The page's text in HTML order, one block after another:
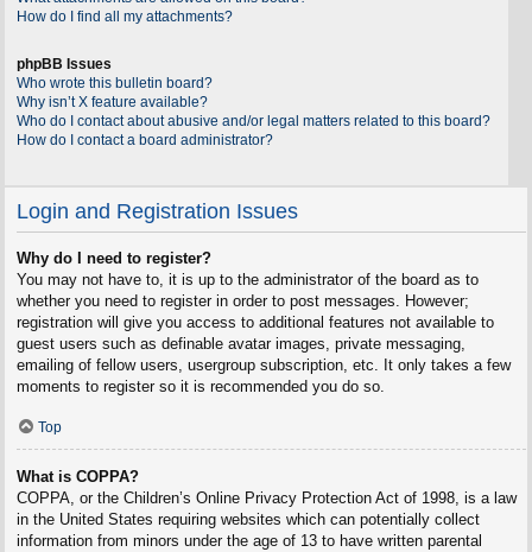
How do I find all my attachments?
phpBB Issues
Who wrote this bulletin board?
Why isn’t X feature available?
Who do I contact about abusive and/or legal matters related to this board?
How do I contact a board administrator?
Login and Registration Issues
Why do I need to register?
You may not have to, it is up to the administrator of the board as to
whether you need to register in order to post messages. However;
registration will give you access to additional features not available to
guest users such as definable avatar images, private messaging,
emailing of fellow users, usergroup subscription, etc. It only takes a few
moments to register so it is recommended you do so.
Top
What is COPPA?
COPPA, or the Children’s Online Privacy Protection Act of 1998, is a law
in the United States requiring websites which can potentially collect
information from minors under the age of 13 to have written parental